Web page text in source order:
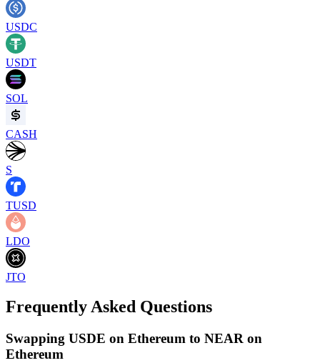
USDC
USDT
SOL
CASH
S
TUSD
LDO
JTO
Frequently Asked Questions
Swapping USDE on Ethereum to NEAR on
Ethereum